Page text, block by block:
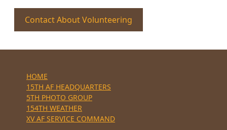
Contact About Volunteering
HOME
15TH AF HEADQUARTERS
5TH PHOTO GROUP
154TH WEATHER
XV AF SERVICE COMMAND